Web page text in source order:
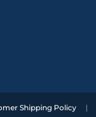
Shipping Policy